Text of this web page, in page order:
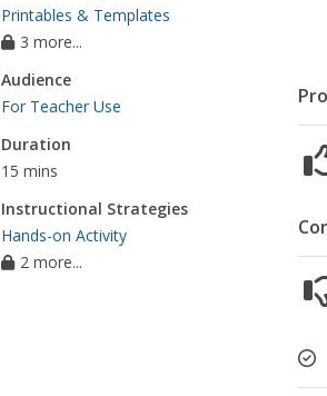
Printables & Templates
3 more...
Audience
For Teacher Use
Duration
15 mins
Instructional Strategies
Hands-on Activity
2 more...